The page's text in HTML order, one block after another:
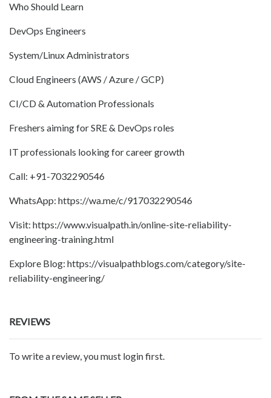
Who Should Learn
DevOps Engineers
System/Linux Administrators
Cloud Engineers (AWS / Azure / GCP)
CI/CD & Automation Professionals
Freshers aiming for SRE & DevOps roles
IT professionals looking for career growth
Call: +91-7032290546
WhatsApp: https://wa.me/c/917032290546
Visit: https://www.visualpath.in/online-site-reliability-
engineering-training.html
Explore Blog: https://visualpathblogs.com/category/site-
reliability-engineering/
REVIEWS
To write a review, you must login first.